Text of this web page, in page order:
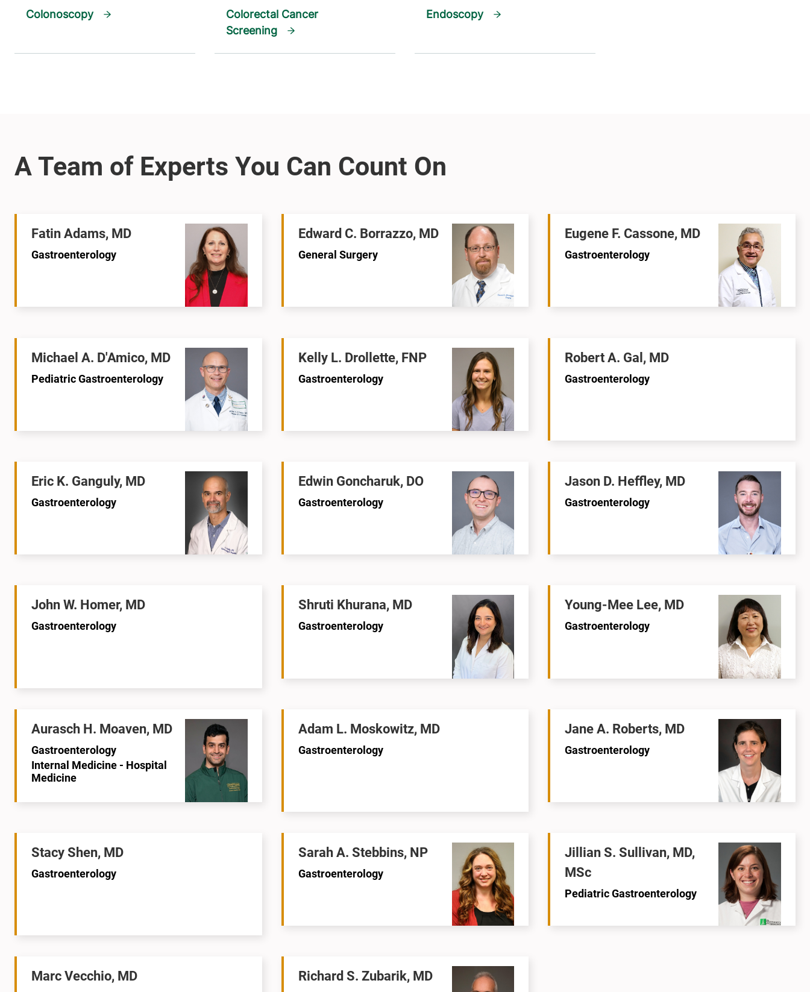
Colonoscopy
Colorectal Cancer
Screening
Endoscopy
Fatin Adams, MD
Gastroenterology
Edward C. Borrazzo, MD
General Surgery
Eugene F. Cassone, MD
Gastroenterology
Michael A. D'Amico, MD
Pediatric Gastroenterology
Kelly L. Drollette, FNP
Gastroenterology
Robert A. Gal, MD
Gastroenterology
Eric K. Ganguly, MD
Gastroenterology
Edwin Goncharuk, DO
Gastroenterology
Jason D. Heffley, MD
Gastroenterology
John W. Homer, MD
Gastroenterology
Shruti Khurana, MD
Gastroenterology
Young-Mee Lee, MD
Gastroenterology
Aurasch H. Moaven, MD
Gastroenterology
Internal Medicine - Hospital
Medicine
Adam L. Moskowitz, MD
Gastroenterology
Jane A. Roberts, MD
Gastroenterology
Stacy Shen, MD
Gastroenterology
Sarah A. Stebbins, NP
Gastroenterology
Jillian S. Sullivan, MD,
MSc
Pediatric Gastroenterology
Marc Vecchio, MD Richard S. Zubarik, MD